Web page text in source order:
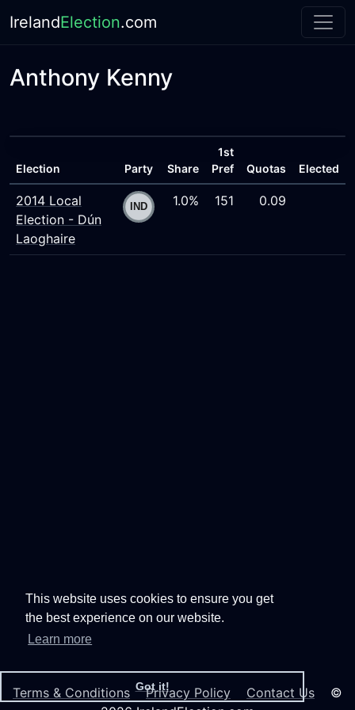
This website uses cookies to ensure you get
the best experience on our website.
Learn more
Got it!
IrelandElection.com
Anthony Kenny
Election Party Share
1st
Pref
Quotas Elected
2014 Local
Election - Dún
Laoghaire
1.0% 151 0.09
Terms & Conditions Privacy Policy Contact Us ©